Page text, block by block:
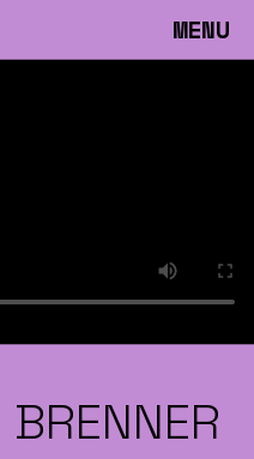
MENU